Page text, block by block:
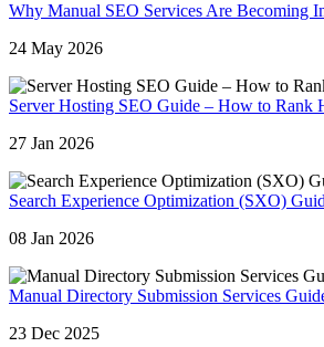
Why Manual SEO Services Are Becoming
24 May 2026
Server Hosting SEO Guide – How to Rank
27 Jan 2026
Search Experience Optimization (SXO)
08 Jan 2026
Manual Directory Submission Services
23 Dec 2025